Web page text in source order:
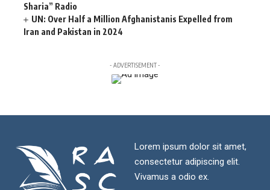
Sharia” Radio
UN: Over Half a Million Afghanistanis Expelled from
Iran and Pakistan in 2024
- ADVERTISEMENT -
Lorem ipsum dolor sit amet,
consectetur adipiscing elit.
Vivamus a odio ex.